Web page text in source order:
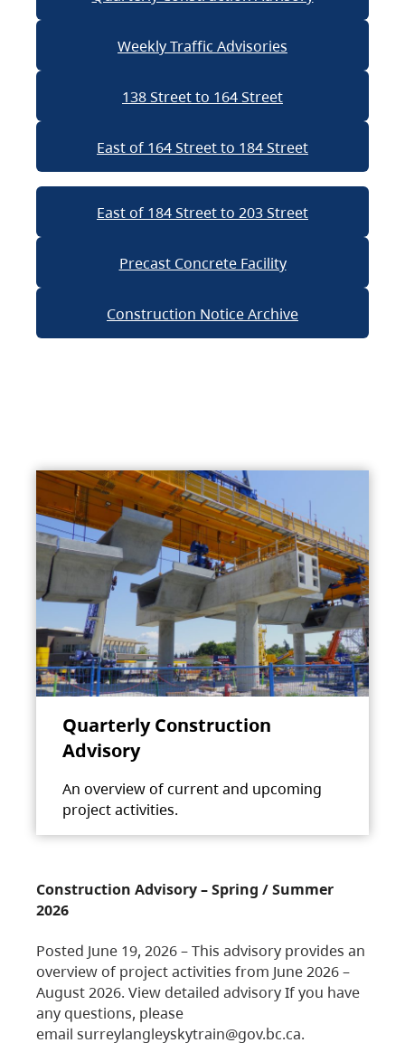
Weekly Traffic Advisories
138 Street to 164 Street
East of 164 Street to 184 Street
East of 184 Street to 203 Street
Precast Concrete Facility
Construction Notice Archive
Quarterly Construction
Advisory
An overview of current and upcoming
project activities.
Construction Advisory – Spring / Summer
2026
Posted June 19, 2026 – This advisory provides an
overview of project activities from June 2026 –
August 2026. View detailed advisory If you have
any questions, please
email surreylangleyskytrain@gov.bc.ca.